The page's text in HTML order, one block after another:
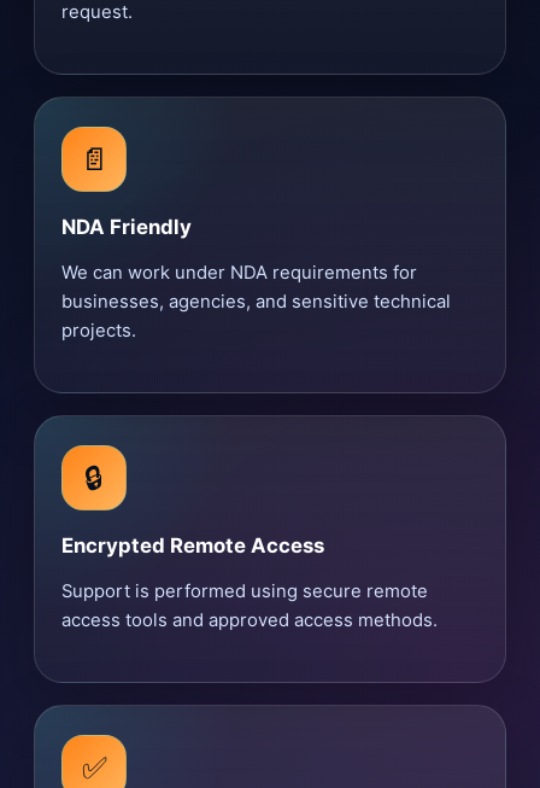
request.
📄
NDA Friendly
We can work under NDA requirements for
businesses, agencies, and sensitive technical
projects.
🔒
Encrypted Remote Access
Support is performed using secure remote
access tools and approved access methods.
✅